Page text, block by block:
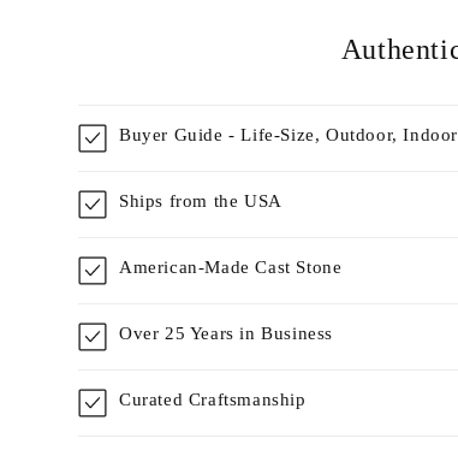
Buyer Guide - Life-Size, Outdoor,
Ships from the USA
American-Made Cast Stone
Over 25 Years in Business
Curated Craftsmanship